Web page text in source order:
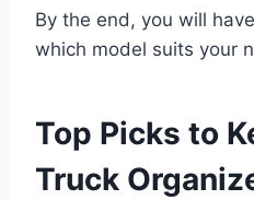
By the end, you will
which model suits your
Top Picks to
Truck